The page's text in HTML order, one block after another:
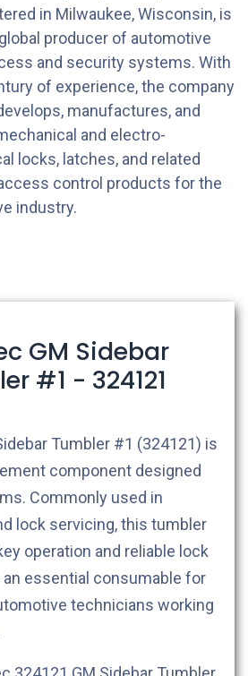
in Milwaukee, Wisconsin, is
producer of automotive
and security systems. With
of experience, the company
manufactures, and
and electro-
locks, latches, and related
control products for the
industry.
GM Sidebar
#1 - 324121
Tumbler #1 (324121) is
component designed
Commonly used in
lock servicing, this tumbler
operation and reliable lock
essential consumable for
technicians working